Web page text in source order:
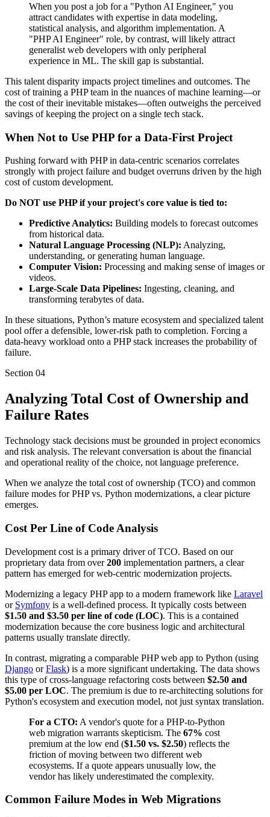
When you post a job for a "Python AI Engineer," you
attract candidates with expertise in data modeling,
statistical analysis, and algorithm implementation. A
"PHP AI Engineer" role, by contrast, will likely attract
generalist web developers with only peripheral
experience in ML. The skill gap is substantial.
This talent disparity impacts project timelines and outcomes. The
cost of training a PHP team in the nuances of machine learning—or
the cost of their inevitable mistakes—often outweighs the perceived
savings of keeping the project on a single tech stack.
When Not to Use PHP for a Data-First Project
Pushing forward with PHP in data-centric scenarios correlates
strongly with project failure and budget overruns driven by the high
cost of custom development.
Do NOT use PHP if your project's core value is tied to:
Predictive Analytics: Building models to forecast outcomes
from historical data.
Natural Language Processing (NLP): Analyzing,
understanding, or generating human language.
Computer Vision: Processing and making sense of images or
videos.
Large-Scale Data Pipelines: Ingesting, cleaning, and
transforming terabytes of data.
In these situations, Python’s mature ecosystem and specialized talent
pool offer a defensible, lower-risk path to completion. Forcing a
data-heavy workload onto a PHP stack increases the probability of
failure.
Section 04
Analyzing Total Cost of Ownership and
Failure Rates
Technology stack decisions must be grounded in project economics
and risk analysis. The relevant conversation is about the financial
and operational reality of the choice, not language preference.
When we analyze the total cost of ownership (TCO) and common
failure modes for PHP vs. Python modernizations, a clear picture
emerges.
Cost Per Line of Code Analysis
Development cost is a primary driver of TCO. Based on our
proprietary data from over200 implementation partners, a clear
pattern has emerged for web-centric modernization projects.
Modernizing a legacy PHP app to a modern framework like Laravel
or Symfony is a well-defined process. It typically costs between
$1.50 and $3.50 per line of code (LOC). This is a contained
modernization because the core business logic and architectural
patterns usually translate directly.
In contrast, migrating a comparable PHP web app to Python (using
Django orFlask) is a more significant undertaking. The data shows
this type of cross-language refactoring costs between $2.50 and
$5.00 per LOC. The premium is due to re-architecting solutions for
Python's ecosystem and execution model, not just syntax translation.
For a CTO: A vendor's quote for a PHP-to-Python
web migration warrants skepticism. The 67% cost
premium at the low end ($1.50 vs. $2.50) reflects the
friction of moving between two different web
ecosystems. If a quote appears unusually low, the
vendor has likely underestimated the complexity.
Common Failure Modes in Web Migrations